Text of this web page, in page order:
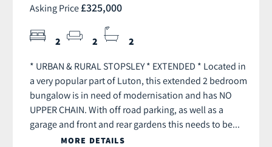
Asking Price £325,000
2 2 2
* URBAN & RURAL STOPSLEY * EXTENDED * Located in
a very popular part of Luton, this extended 2 bedroom
bungalow is in need of modernisation and has NO
UPPER CHAIN. With off road parking, as well as a
garage and front and rear gardens this needs to be...
MORE DETAILS